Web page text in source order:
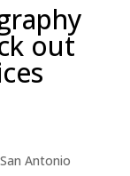
out
Antonio